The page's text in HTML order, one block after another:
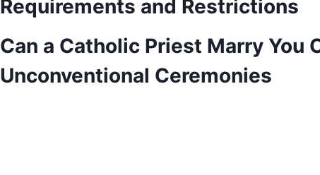
Requirements and Restrictions
Can a Catholic Priest Marry You
Unconventional Ceremonies